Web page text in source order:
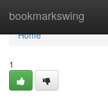
bookmarkswing
Home
Home
1